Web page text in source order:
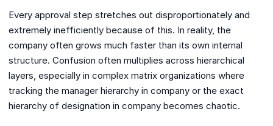
Every approval step stretches out disproportionately and
extremely inefficiently because of this. In reality, the
company often grows much faster than its own internal
structure. Confusion often multiplies across hierarchical
layers, especially in complex matrix organizations where
tracking the manager hierarchy in company or the exact
hierarchy of designation in company becomes chaotic.